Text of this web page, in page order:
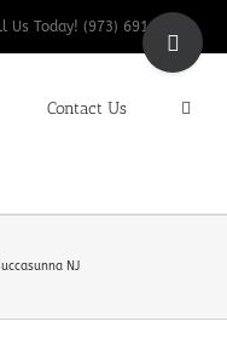
Us Today! (973) 691-9200
Contact Us
NJ
Toggle
Sliding
Area